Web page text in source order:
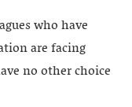
who have
are facing
no other choice